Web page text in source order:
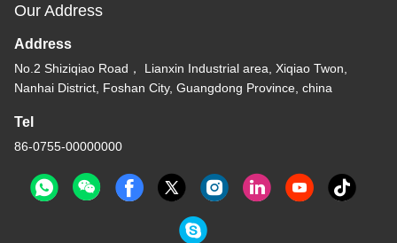
Our Address
Address
No.2 Shiziqiao Road， Lianxin Industrial area, Xiqiao Twon,
Nanhai District, Foshan City, Guangdong Province, china
Tel
86-0755-00000000